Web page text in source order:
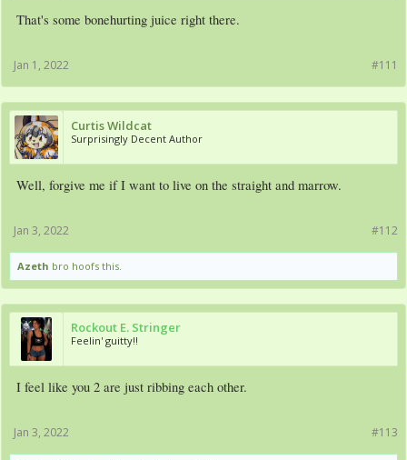
That's some bonehurting juice right there.
#111
Jan 1, 2022
Curtis Wildcat
Surprisingly Decent Author
Well, forgive me if I want to live on the straight and marrow.
#112
Jan 3, 2022
Azeth bro hoofs this.
Rockout E. Stringer
Feelin' guitty!!
I feel like you 2 are just ribbing each other.
#113
Jan 3, 2022